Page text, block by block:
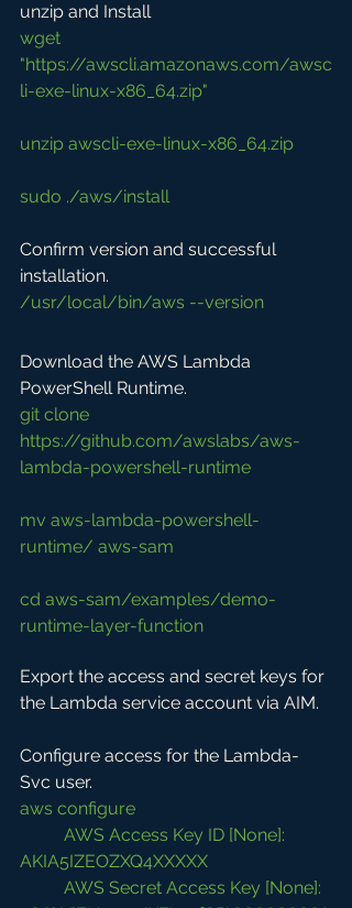
unzip and Install
wget
"https://awscli.amazonaws.com/awsc
li-exe-linux-x86_64.zip"
unzip awscli-exe-linux-x86_64.zip
sudo ./aws/install
Confirm version and successful
installation.
/usr/local/bin/aws --version
Download the AWS Lambda
PowerShell Runtime.
git clone
https://github.com/awslabs/aws-
lambda-powershell-runtime
mv aws-lambda-powershell-
runtime/ aws-sam
cd aws-sam/examples/demo-
runtime-layer-function
Export the access and secret keys for
the Lambda service account via AIM.
Configure access for the Lambda-
Svc user.
aws configure
AWS Access Key ID [None]:
AKIA5IZEOZXQ4XXXXX
AWS Secret Access Key [None]: